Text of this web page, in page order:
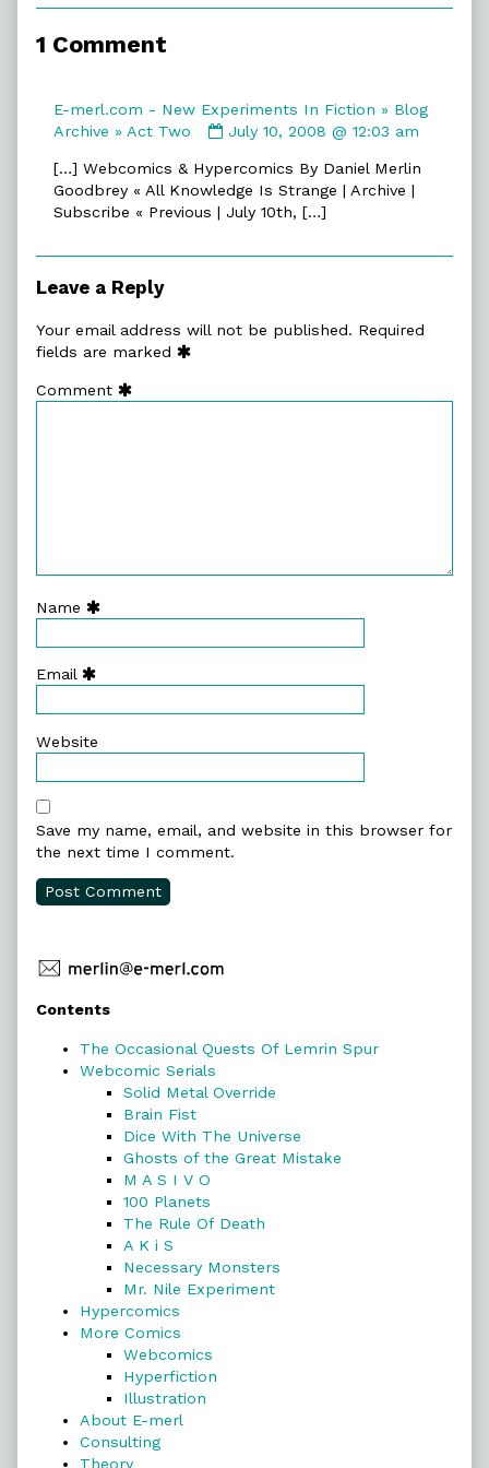
One,
1 Comment
E-merl.com - New Experiments In Fiction » Blog
Archive » Act Two
Comment
E-
merl.com
-
Experiments
»
July 10, 2008 @ 12:03 am
[…] Webcomics & Hypercomics By Daniel Merlin
Goodbrey « All Knowledge Is Strange | Archive |
Subscribe « Previous | July 10th, […]
Leave a Reply
Your email address will not be published. Required
fields are marked
Comment
Name
Email
Website
Save my name, email, and website in this browser for
the next time I comment.
Primary
Sidebar
Contents
The Occasional Quests Of Lemrin Spur
Webcomic Serials
Solid Metal Override
Brain Fist
Dice With The Universe
Ghosts of the Great Mistake
M A S I V O
100 Planets
The Rule Of Death
A K i S
Necessary Monsters
Mr. Nile Experiment
Hypercomics
More Comics
Webcomics
Hyperfiction
Illustration
About E-merl
Consulting
Theory